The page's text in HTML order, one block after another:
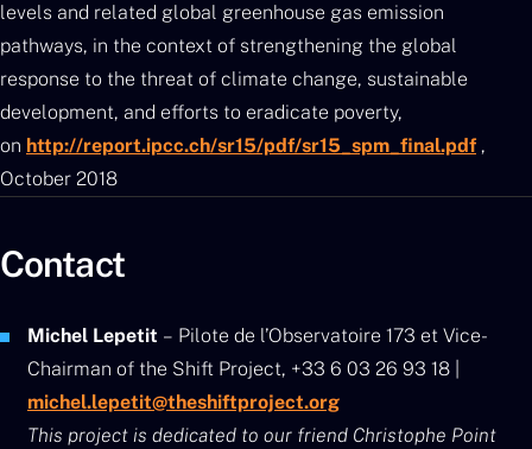
levels and related global greenhouse gas emission
pathways, in the context of strengthening the global
response to the threat of climate change, sustainable
development, and efforts to eradicate poverty,
on http://report.ipcc.ch/sr15/pdf/sr15_spm_final.pdf ,
October 2018
Contact
Michel Lepetit – Pilote de l’Observatoire 173 et Vice-
Chairman of the Shift Project, +33 6 03 26 93 18 |
michel.lepetit@theshiftproject.org
This project is dedicated to our friend Christophe Point